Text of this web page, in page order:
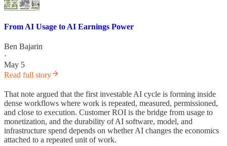
From AI Usage to AI Earnings Power
Ben Bajarin
·
May 5
Read full story
That note argued that the first investable AI cycle is forming inside
dense workflows where work is repeated, measured, permissioned,
and close to execution. Customer ROI is the bridge from usage to
monetization, and the durability of AI software, model, and
infrastructure spend depends on whether AI changes the economics
attached to a repeated unit of work.